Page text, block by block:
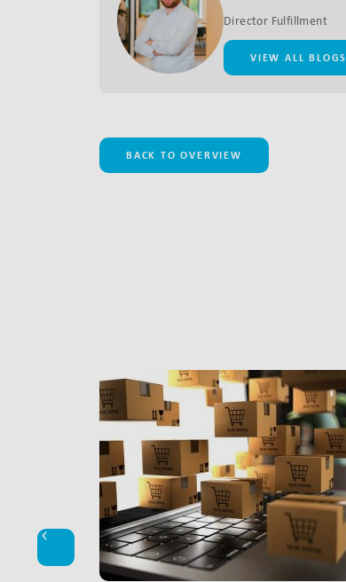
Director Fulfillment
VIEW ALL BLOGS
BACK TO OVERVIEW